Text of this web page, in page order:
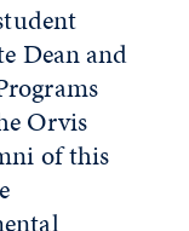
Dean and
Orvis
of this